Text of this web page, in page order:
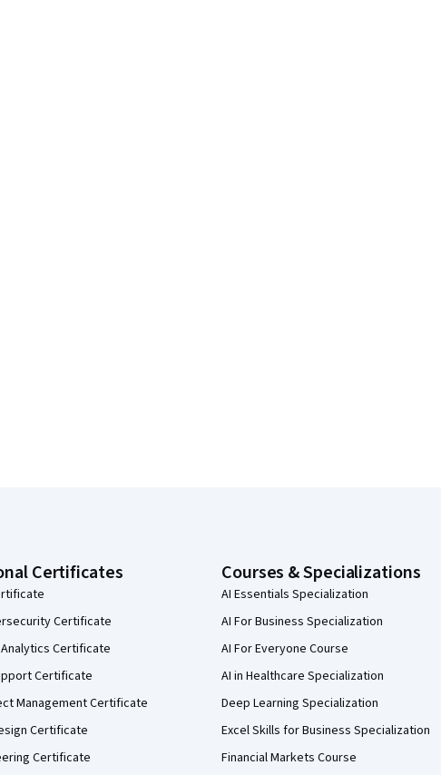
Certificates
Certificate
Certificate
Certificate
Management Certificate
Certificate
Certificate
Courses & Specializations
AI Essentials Specialization
AI For Business Specialization
AI For Everyone Course
AI in Healthcare Specialization
Deep Learning Specialization
Excel Skills for Business Specialization
Financial Markets Course